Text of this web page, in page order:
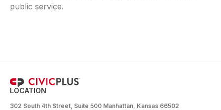
public service.
LOCATION
302 South 4th Street, Suite 500 Manhattan, Kansas 66502